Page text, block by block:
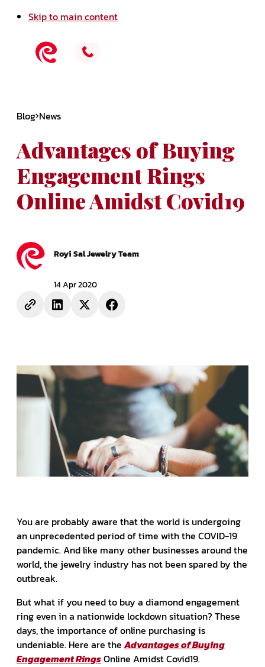
Skip to main content
Blog News
Advantages of Buying
Engagement Rings
Online Amidst Covid19
Royi Sal Jewelry Team
14 Apr 2020
You are probably aware that the world is undergoing
an unprecedented period of time with the COVID-19
pandemic. And like many other businesses around the
world, the jewelry industry has not been spared by the
outbreak.
But what if you need to buy a diamond engagement
ring even in a nationwide lockdown situation?These
days, the importance of online purchasing is
undeniable. Here are theAdvantages of Buying
Engagement RingsOnline Amidst Covid19.